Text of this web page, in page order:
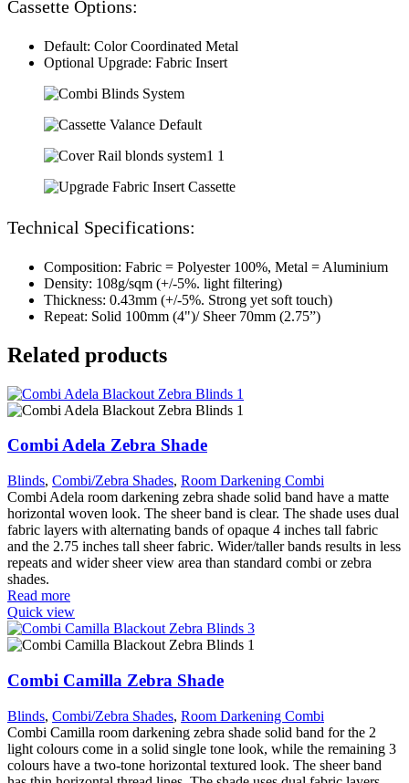
Cassette Options:
Default: Color Coordinated Metal
Optional Upgrade: Fabric Insert
Technical Specifications:
Composition: Fabric = Polyester 100%, Metal = Aluminium
Density: 108g/sqm (+/-5%. light filtering)
Thickness: 0.43mm (+/-5%. Strong yet soft touch)
Repeat: Solid 100mm (4")/ Sheer 70mm (2.75”)
Related products
Combi Adela Zebra Shade
Blinds, Combi/Zebra Shades, Room Darkening Combi
Combi Adela room darkening zebra shade solid band have a matte
horizontal woven look. The sheer band is clear. The shade uses dual
fabric layers with alternating bands of opaque 4 inches tall fabric
and the 2.75 inches tall sheer fabric. Wider/taller bands results in less
repeats and wider sheer view area than standard combi or zebra
shades.
Read more
Quick view
Combi Camilla Zebra Shade
Blinds, Combi/Zebra Shades, Room Darkening Combi
Combi Camilla room darkening zebra shade solid band for the 2
light colours come in a solid single tone look, while the remaining 3
colours have a two-tone horizontal textured look. The sheer band